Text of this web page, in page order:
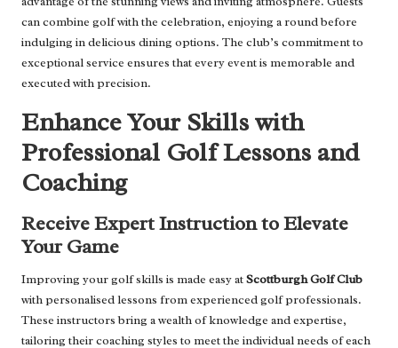
can combine golf with the celebration, enjoying a round before
indulging in delicious dining options. The club’s commitment to
exceptional service ensures that every event is memorable and
executed with precision.
Enhance Your Skills with
Professional Golf Lessons and
Coaching
Receive Expert Instruction to Elevate
Your Game
Improving your golf skills is made easy atScottburgh Golf Club
with personalised lessons from experienced golf professionals.
These instructors bring a wealth of knowledge and expertise,
tailoring their coaching styles to meet the individual needs of each